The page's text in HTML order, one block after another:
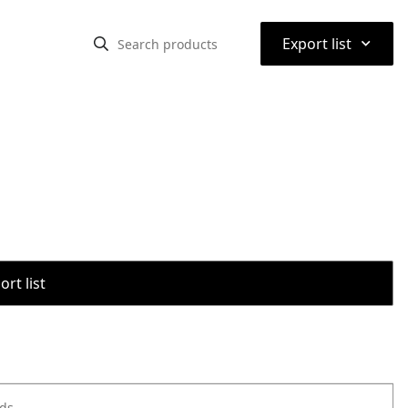
Export list ⌃
list